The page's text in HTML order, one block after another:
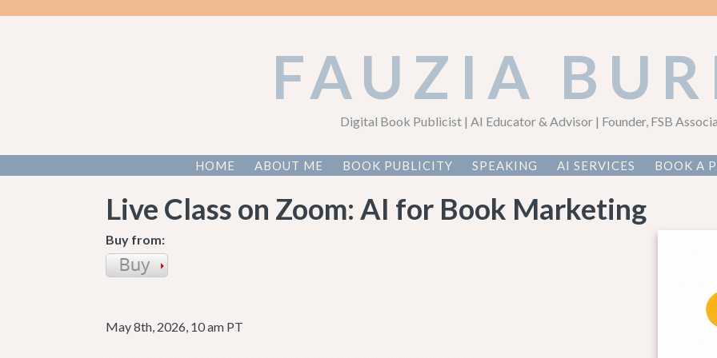
FAUZIA
Digital Book Publicist | AI Educator & Advisor | Founder, FSB
HOME ABOUT ME BOOK PUBLICITY SPEAKING AI SERVICES BOOK A
Live Class on Zoom: AI for Book Marketing
Buy from:
May 8th, 2026, 10 am PT